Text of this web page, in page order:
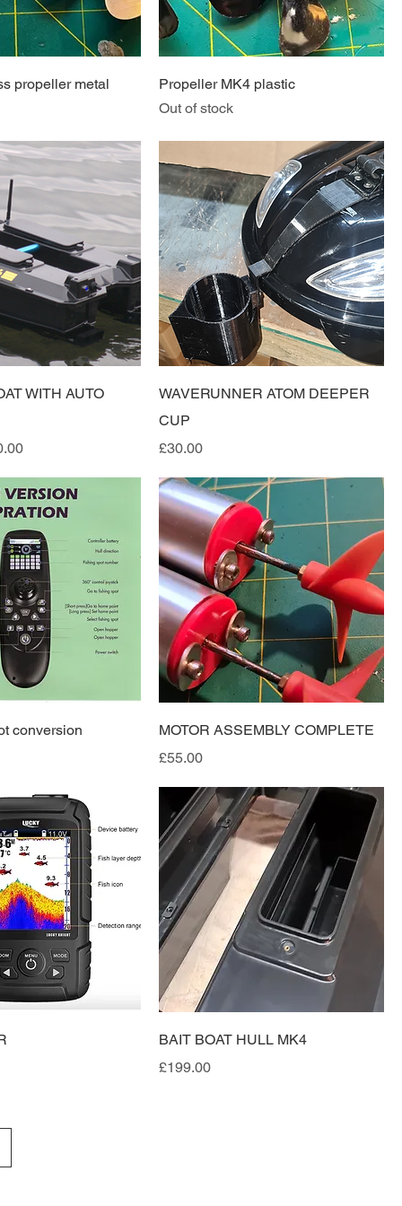
propeller metal
Propeller MK4 plastic
Out of stock
WITH AUTO
WAVERUNNER ATOM DEEPER
CUP
Price
£30.00
conversion
MOTOR ASSEMBLY COMPLETE
Price
£55.00
BAIT BOAT HULL MK4
Price
£199.00